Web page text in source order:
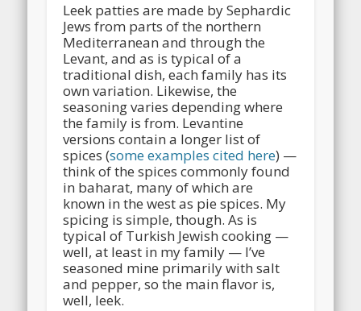
Leek patties are made by Sephardic
Jews from parts of the northern
Mediterranean and through the
Levant, and as is typical of a
traditional dish, each family has its
own variation. Likewise, the
seasoning varies depending where
the family is from. Levantine
versions contain a longer list of
spices (some examples cited here) —
think of the spices commonly found
in baharat, many of which are
known in the west as pie spices. My
spicing is simple, though. As is
typical of Turkish Jewish cooking —
well, at least in my family — I’ve
seasoned mine primarily with salt
and pepper, so the main flavor is,
well, leek.